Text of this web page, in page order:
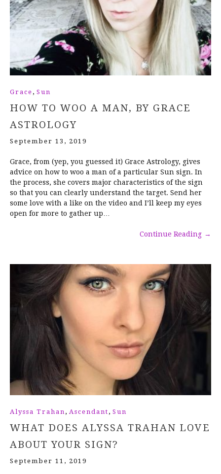
Grace , Sun
HOW TO WOO A MAN, BY GRACE
ASTROLOGY
September 13, 2019
Grace, from (yep, you guessed it) Grace Astrology, gives
advice on how to woo a man of a particular Sun sign. In
the process, she covers major characteristics of the sign
so that you can clearly understand the target. Send her
some love with a like on the video and I’ll keep my eyes
open for more to gather up…
Continue Reading →
Alyssa Trahan , Ascendant , Sun
WHAT DOES ALYSSA TRAHAN LOVE
ABOUT YOUR SIGN?
September 11, 2019